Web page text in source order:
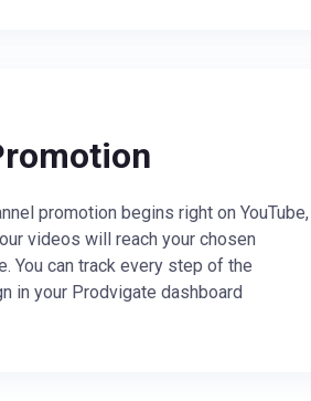
promotion begins right on YouTube,
videos will reach your chosen
You can track every step of the
in your Prodvigate dashboard